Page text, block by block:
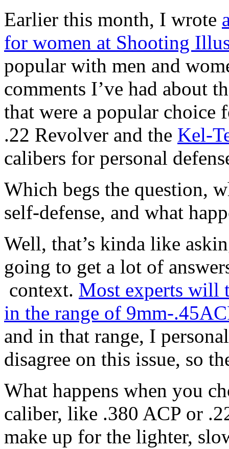
Earlier this month, I wrote
for women at Shooting
popular with men and
comments I’ve had about
that were a popular choice
.22 Revolver and the Kel-
calibers for personal
Which begs the question,
self-defense, and what
Well, that’s kinda like
going to get a lot of
context. Most experts will
in the range of 9mm-
and in that range, I
disagree on this issue, so
What happens when you
caliber, like .380 ACP or
make up for the lighter,